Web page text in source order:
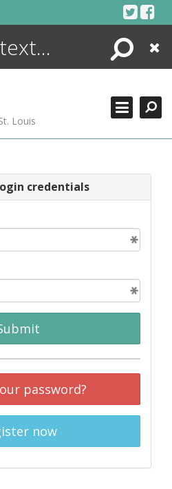
Search
Close
Louis
credentials
password?
now
+